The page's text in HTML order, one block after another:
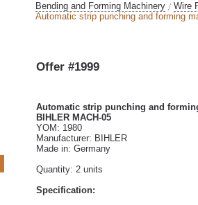
Bending and Forming Machinery
Wire
Automatic strip punching and forming
Offer #1999
Automatic strip punching and
BIHLER MACH-05
YOM: 1980
Manufacturer: BIHLER
Made in: Germany
Quantity: 2 units
Specification: